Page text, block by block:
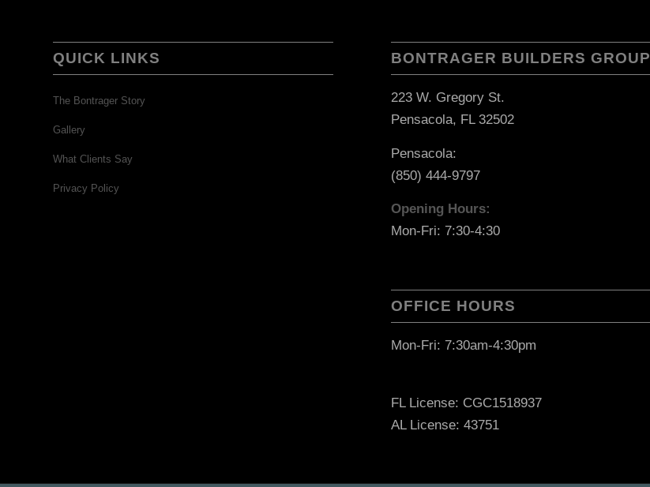
QUICK LINKS
The Bontrager Story
Gallery
What Clients Say
Privacy Policy
BONTRAGER BUILDERS GROUP
223 W. Gregory St.
Pensacola, FL 32502
Pensacola:
(850) 444-9797
Opening Hours:
Mon-Fri: 7:30-4:30
OFFICE HOURS
Mon-Fri: 7:30am-4:30pm
FL License: CGC1518937
AL License: 43751